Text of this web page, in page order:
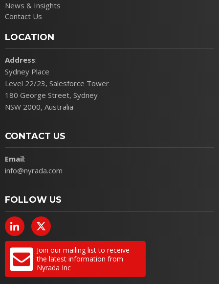
News & Insights
Contact Us
LOCATION
Address:
Sydney Place
Level 22/23, Salesforce Tower
180 George Street, Sydney
NSW 2000, Australia
CONTACT US
Email:
info@nyrada.com
FOLLOW US
Join our mailing list to receive
the latest information from
Nyrada Inc